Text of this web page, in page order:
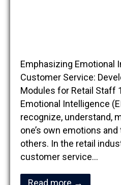
Emphasizing Emotional
Customer Service:
Modules for Retail Staff
Emotional Intelligence
recognize, understand,
one’s own emotions
others. In the retail
customer service…
Read more →